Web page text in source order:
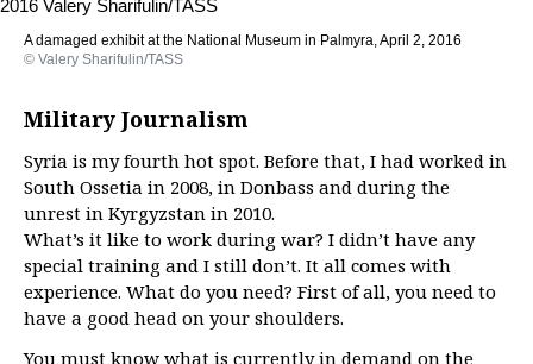
A damaged exhibit at the National Museum in Palmyra, April 2, 2016
© Valery Sharifulin/TASS
Military Journalism
Syria is my fourth hot spot. Before that, I had worked in
South Ossetia in 2008, in Donbass and during the
unrest in Kyrgyzstan in 2010.
What’s it like to work during war? I didn’t have any
special training and I still don’t. It all comes with
experience. What do you need? First of all, you need to
have a good head on your shoulders.
You must know what is currently in demand on the